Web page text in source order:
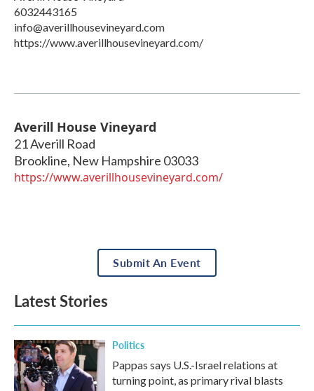
6032443165
info@averillhousevineyard.com
https://www.averillhousevineyard.com/
Averill House Vineyard
21 Averill Road
Brookline, New Hampshire 03033
https://www.averillhousevineyard.com/
Submit An Event
Latest Stories
Politics
Pappas says U.S.-Israel relations at
turning point, as primary rival blasts